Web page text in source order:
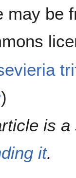
may be
)
is a
it.